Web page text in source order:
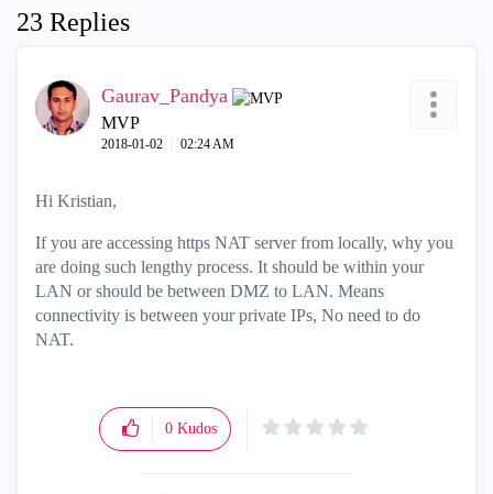
23 Replies
Gaurav_Pandya
MVP
‎2018-01-02 02:24 AM
Hi Kristian,
If you are accessing https NAT server from locally, why you
are doing such lengthy process. It should be within your
LAN or should be between DMZ to LAN. Means
connectivity is between your private IPs, No need to do
NAT.
0 Kudos